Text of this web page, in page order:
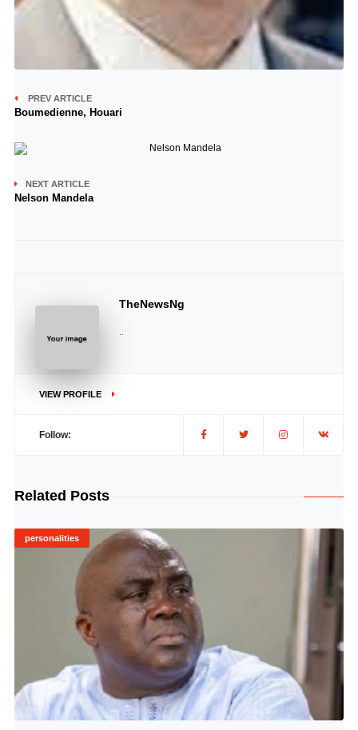
PREV ARTICLE
Boumedienne, Houari
NEXT ARTICLE
Nelson Mandela
TheNewsNg
VIEW PROFILE
Follow:
Related Posts
personalities